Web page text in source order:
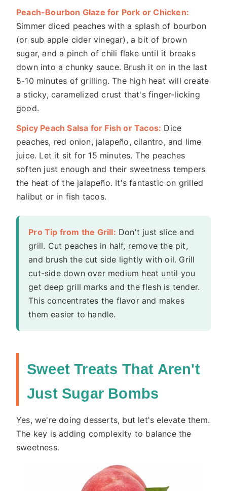
Peach-Bourbon Glaze for Pork or Chicken:
Simmer diced peaches with a splash of bourbon
(or sub apple cider vinegar), a bit of brown
sugar, and a pinch of chili flake until it breaks
down into a chunky sauce. Brush it on in the last
5-10 minutes of grilling. The high heat will create
a sticky, caramelized crust that's finger-licking
good.
Spicy Peach Salsa for Fish or Tacos: Dice
peaches, red onion, jalapeño, cilantro, and lime
juice. Let it sit for 15 minutes. The peaches
soften just enough and their sweetness tempers
the heat of the jalapeño. It's fantastic on grilled
halibut or in fish tacos.
Pro Tip from the Grill: Don't just slice and
grill. Cut peaches in half, remove the pit,
and brush the cut side lightly with oil. Grill
cut-side down over medium heat until you
get deep grill marks and the flesh is tender.
This concentrates the flavor and makes
them easier to handle.
Sweet Treats That Aren't
Just Sugar Bombs
Yes, we're doing desserts, but let's elevate them.
The key is adding complexity to balance the
sweetness.